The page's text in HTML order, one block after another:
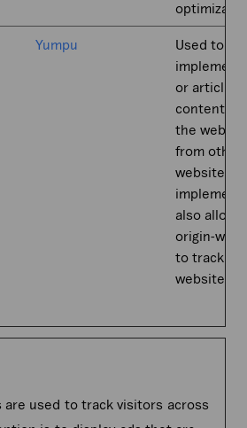
Yumpu
Used to
implement
or article
content
the
from other
websites.
also
origin-
to track
website.
are used to track visitors across